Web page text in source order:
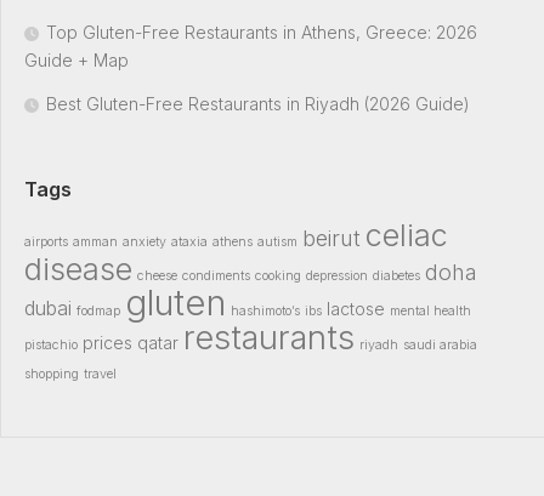
Top Gluten-Free Restaurants in Athens, Greece: 2026
Guide + Map
Best Gluten-Free Restaurants in Riyadh (2026 Guide)
Tags
airports amman anxiety ataxia athens autism beirut celiac
disease cheese condiments cooking depression diabetes doha
dubai fodmap gluten hashimoto’s ibs lactose mental health
pistachio prices qatar restaurants riyadh saudi arabia
shopping travel